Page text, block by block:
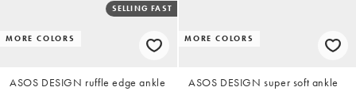
MORE COLORS
SELLING FAST
ASOS DESIGN ruffle edge ankle
MORE COLORS
ASOS DESIGN super soft ankle